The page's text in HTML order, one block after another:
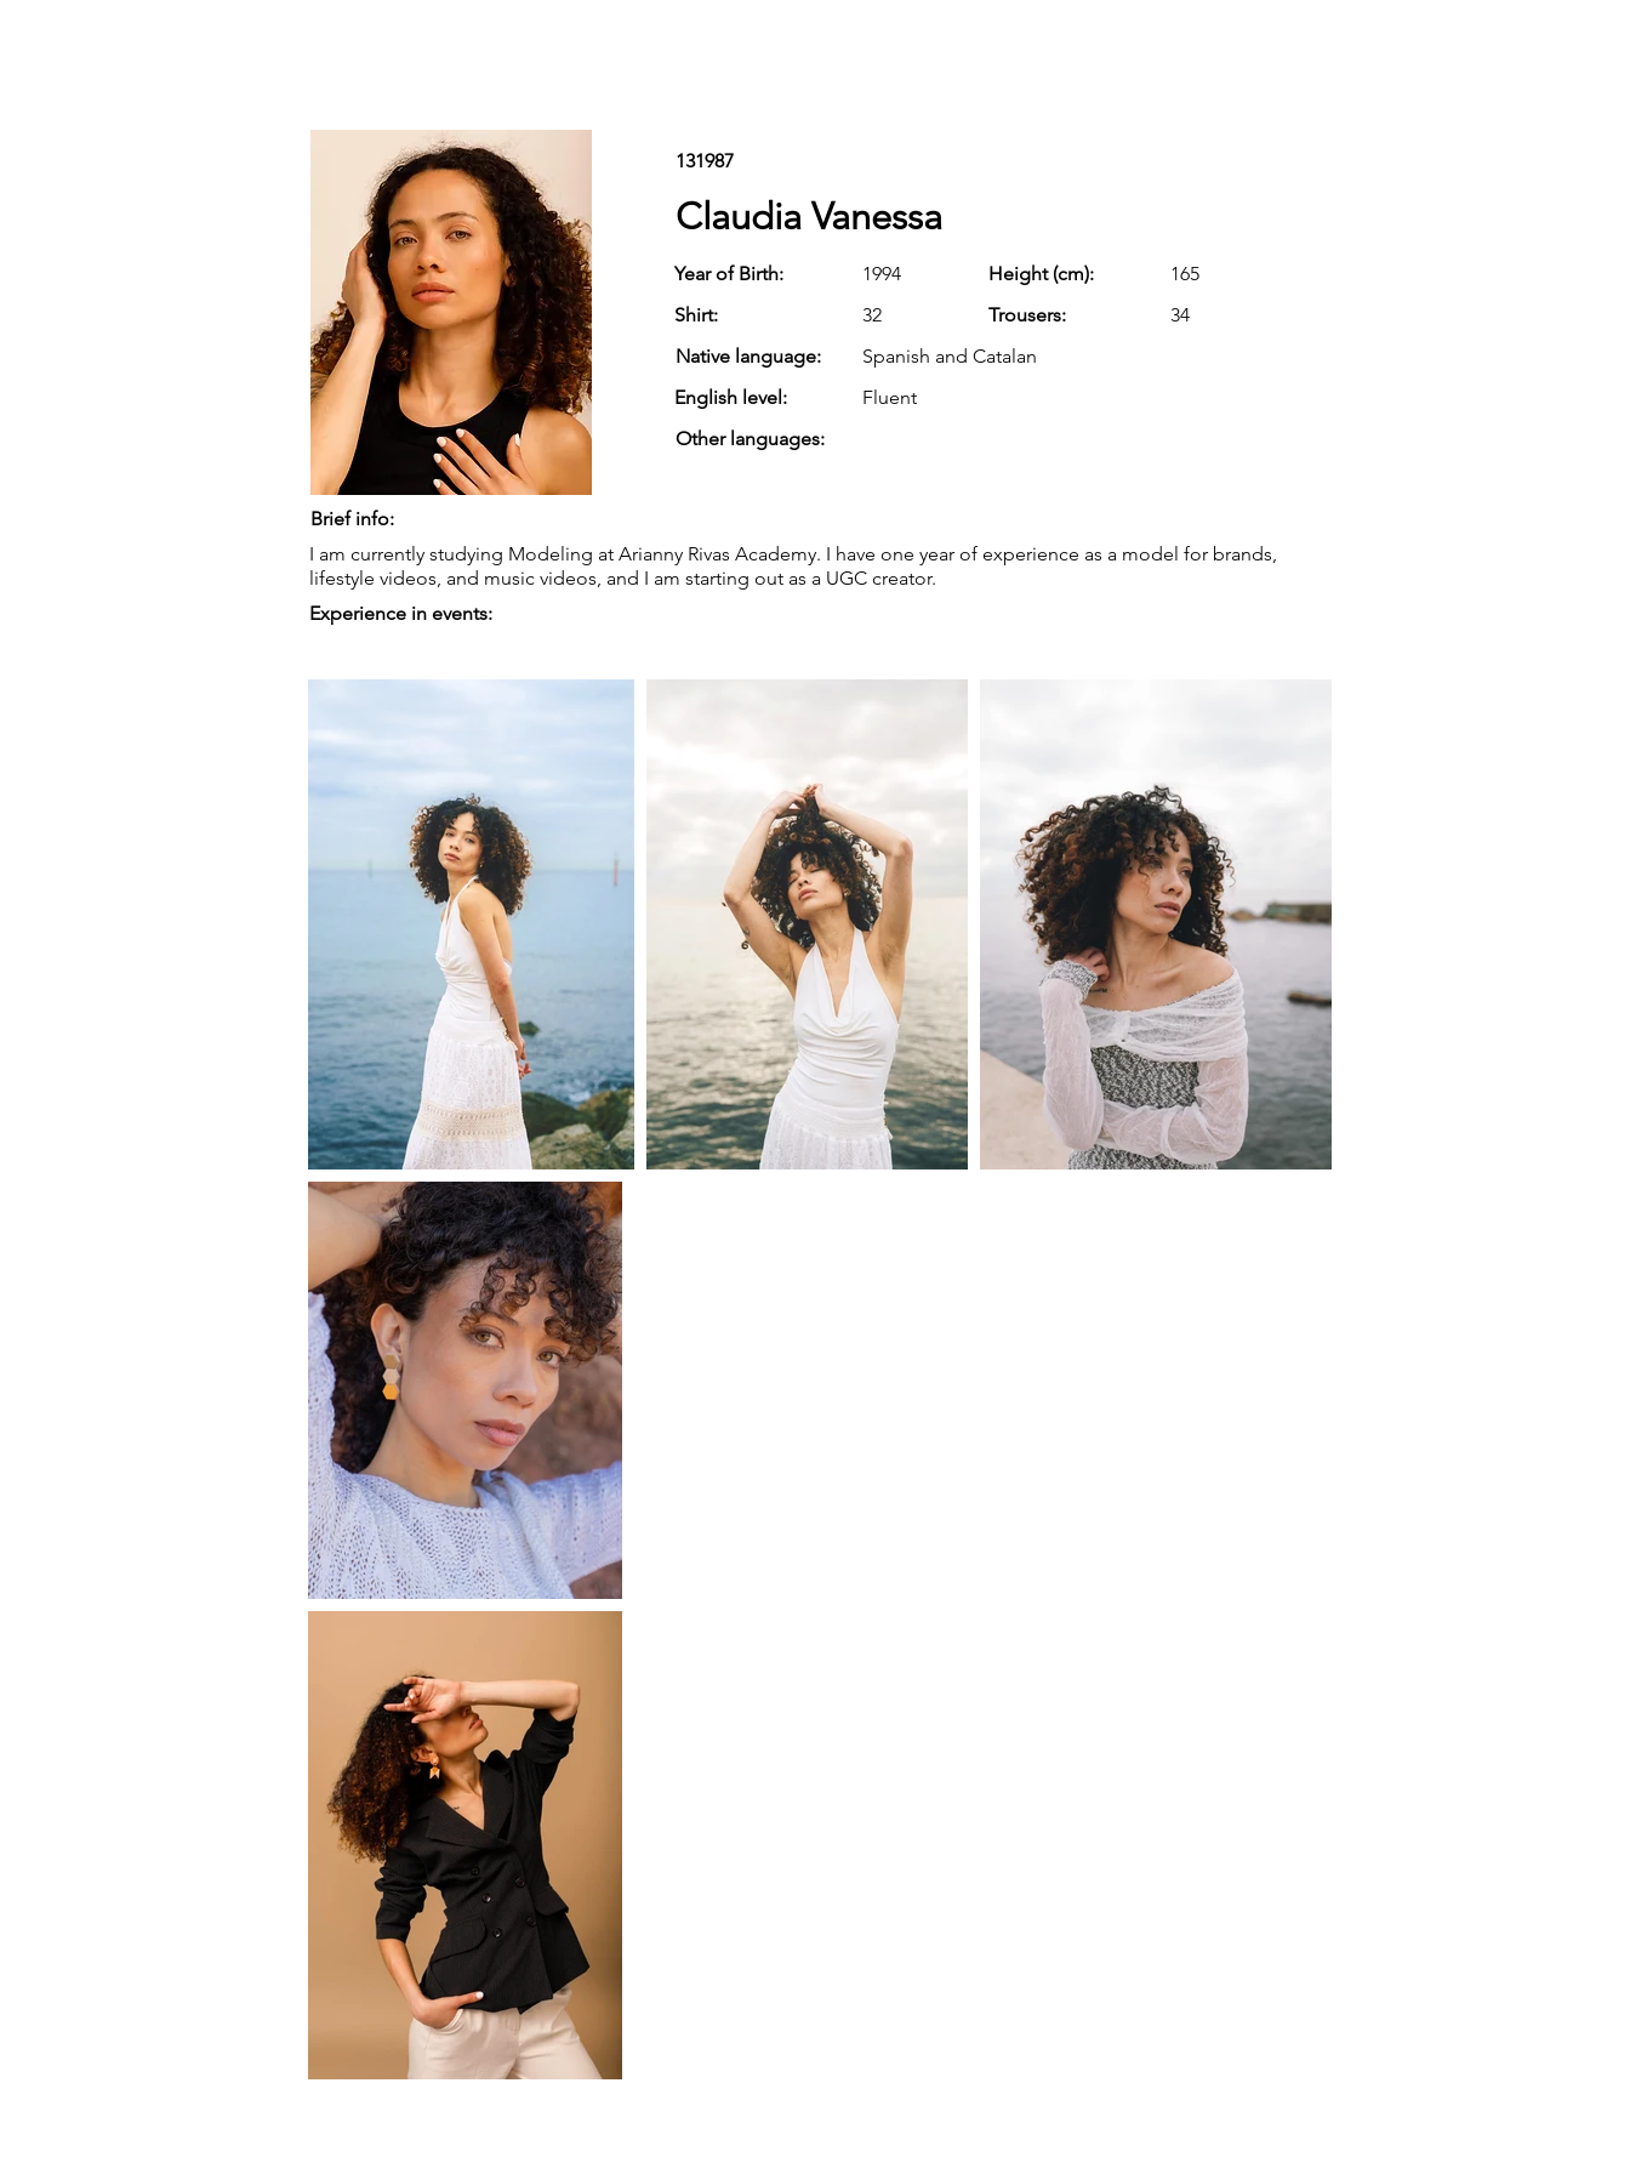
131987
Claudia Vanessa
Year of Birth: 1994 Height (cm):
165
Shirt:
32 Trousers:
34
Native language:
Spanish and Catalan
English level:
Fluent
Other languages:
Brief info:
I am currently studying Modeling at Arianny Rivas Academy. I have one year of experience as a model for brands,
lifestyle videos, and music videos, and I am starting out as a UGC creator.
Experience in events: